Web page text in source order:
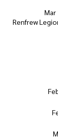
Mar
Renfrew